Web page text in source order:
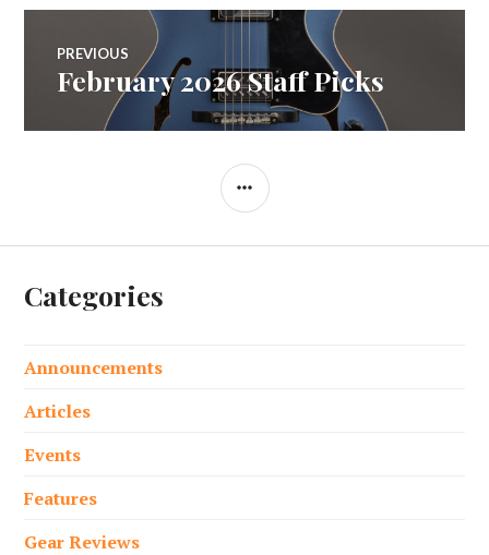
Post
navigation
PREVIOUS
Previous
February 2026 Staff Picks
SIDEBAR
Categories
Announcements
Articles
Events
Features
Gear Reviews